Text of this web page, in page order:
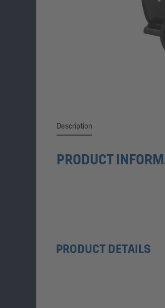
Description
PRODUCT
PRODUCT DETAILS